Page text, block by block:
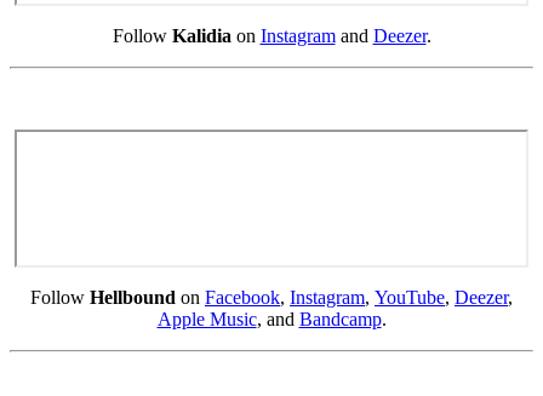
Follow Kalidia on Instagramand Deezer.
Follow Hellbound on Facebook, Instagram, YouTube, Deezer,
Apple Music, and Bandcamp.